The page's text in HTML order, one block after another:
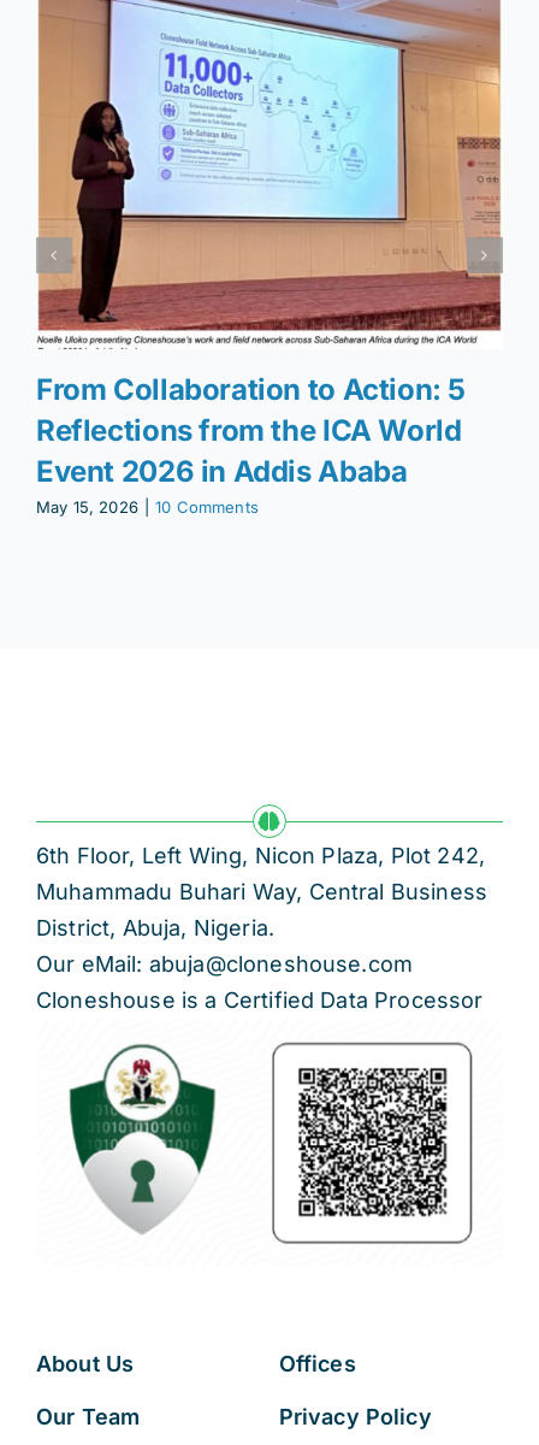
From Collaboration to Action: 5
Reflections from the ICA World
Event 2026 in Addis Ababa
May 15, 2026 10 Comments
6th Floor, Left Wing, Nicon Plaza, Plot 242,
Muhammadu Buhari Way, Central Business
District, Abuja, Nigeria.
Our eMail: abuja@cloneshouse.com
Cloneshouse is a Certified Data Processor
About Us
Our Team
Offices
Privacy Policy